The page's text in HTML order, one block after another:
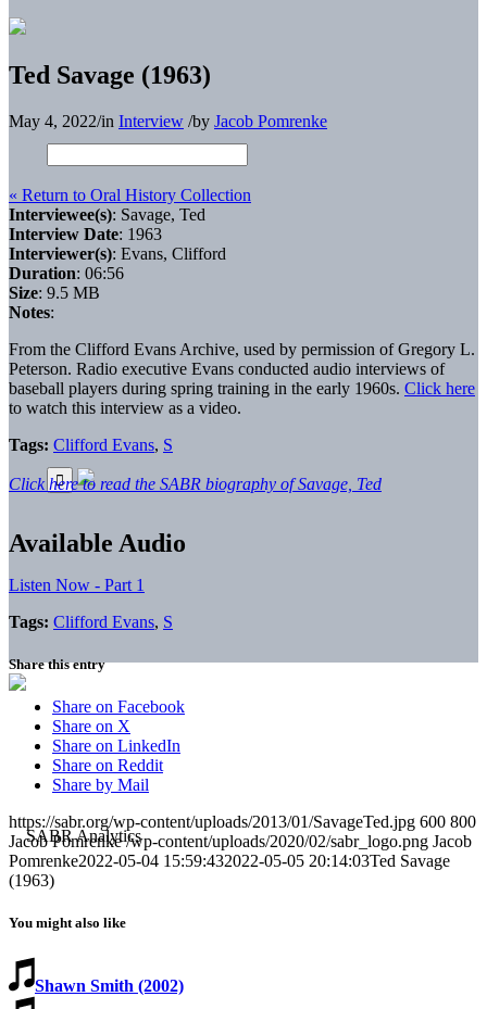
Ted Savage (1963)
May 4, 2022/in Interview /by Jacob Pomrenke
« Return to Oral History Collection
Interviewee(s): Savage, Ted
Interview Date: 1963
Interviewer(s): Evans, Clifford
Duration: 06:56
Size: 9.5 MB
Notes:
From the Clifford Evans Archive, used by permission of Gregory L.
Peterson. Radio executive Evans conducted audio interviews of
baseball players during spring training in the early 1960s. Click here
to watch this interview as a video.
Tags: Clifford Evans, S
Click here to read the SABR biography of Savage, Ted
Available Audio
Listen Now - Part 1
Tags: Clifford Evans, S
Share this entry
Share on Facebook
Share on X
Share on LinkedIn
Share on Reddit
Share by Mail
https://sabr.org/wp-content/uploads/2013/01/SavageTed.jpg 600 800
Jacob Pomrenke /wp-content/uploads/2020/02/sabr_logo.png Jacob
Pomrenke2022-05-04 15:59:432022-05-05 20:14:03Ted Savage
(1963)
You might also like
Shawn Smith (2002)